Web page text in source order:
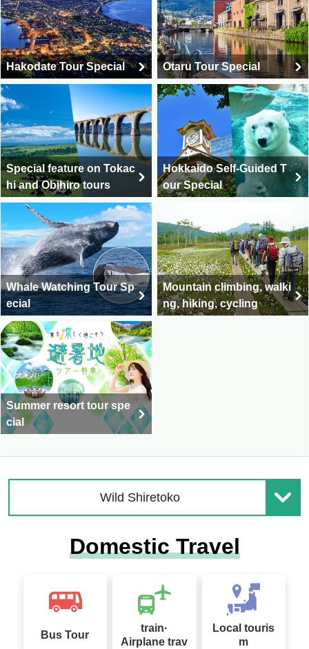
Hakodate Tour Special Otaru Tour Special
Special feature on Tokac
hi and Obihiro tours
Hokkaido Self-Guided T
our Special
Whale Watching Tour Sp
ecial
Mountain climbing, walki
ng, hiking, cycling
Summer resort tour spe
cial
Wild Shiretoko
Domestic Travel
Bus Tour
train·
Airplane trav
Local touris
m